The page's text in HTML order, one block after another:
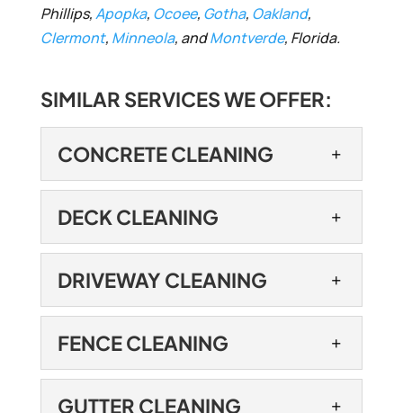
Phillips,Apopka, Ocoee, Gotha, Oakland,
Clermont, Minneola, andMontverde, Florida.
SIMILAR SERVICES WE OFFER:
CONCRETE CLEANING
CONCRETE CLEANING
services can be part of
either a full residential or
commercial cleaning service or a stand-
alone project....
READ MORE
DECK CLEANING
DECK CLEANING
services, turn to our team
to get the superior results
you are looking for. While...
DRIVEWAY CLEANING
DRIVEWAY CLEANING
appearance of your
FENCE CLEANING
FENCE CLEANING
GUTTER CLEANING